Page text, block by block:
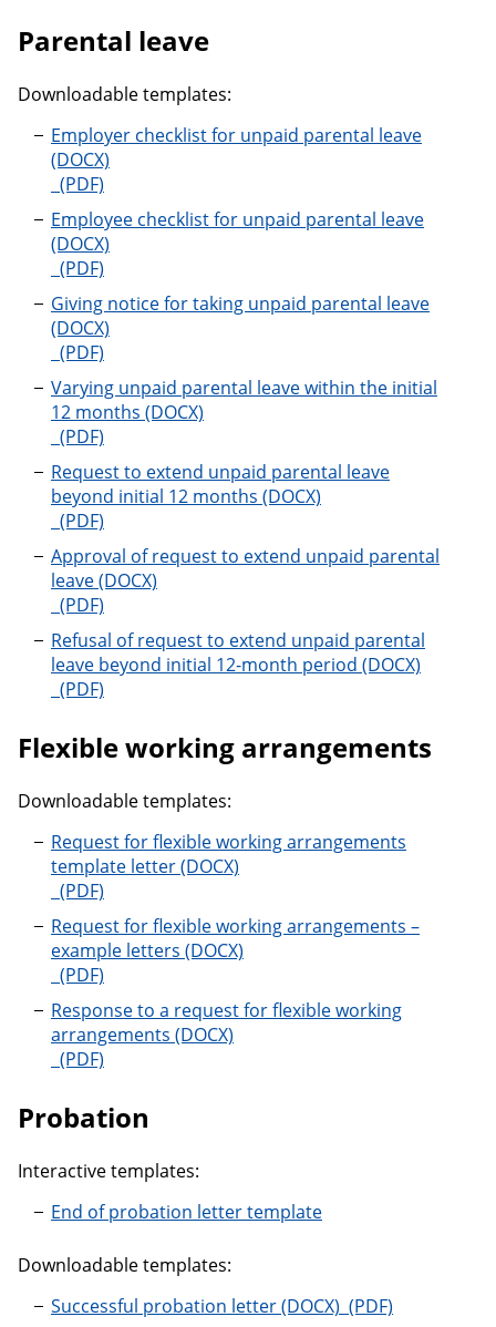
Parental leave
Downloadable templates:
Employer checklist for unpaid parental leave
Employer checklist for unpaid parental leave
Employee checklist for unpaid parental leave
Employee checklist for unpaid parental leave
Giving notice for taking unpaid parental leave
Giving notice for taking unpaid parental leave
Varying unpaid parental leave within the initial
12 months
Varying unpaid parental leave within the initial 12
Request to extend unpaid parental leave
beyond initial 12 months
Request to extend unpaid parental leave beyond
Approval of request to extend unpaid parental
leave
Approval of request to extend unpaid parental leave
Refusal of request to extend unpaid parental
leave beyond initial 12-month period
Refusal of request to extend unpaid parental leave
Flexible working arrangements
Downloadable templates:
Request for flexible working arrangements
template letter
Request for flexible working arrangements
Request for flexible working arrangements –
example letters
Request for flexible working arrangements –
Response to a request for flexible working
arrangements
Response to a request for flexible working
Probation
Interactive templates:
End of probation letter template
Downloadable templates:
Successful probation letter
Successful